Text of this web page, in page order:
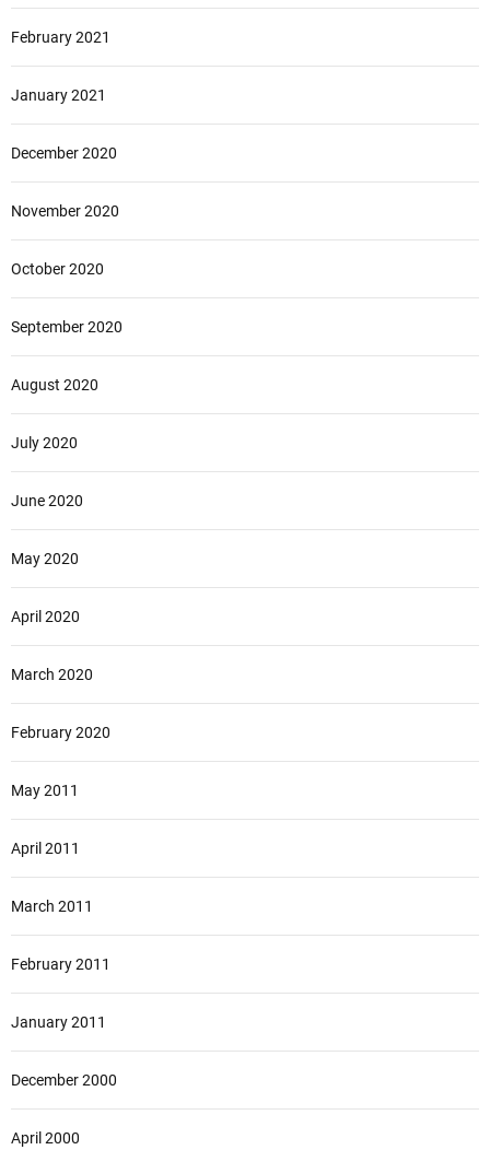
February 2021
January 2021
December 2020
November 2020
October 2020
September 2020
August 2020
July 2020
June 2020
May 2020
April 2020
March 2020
February 2020
May 2011
April 2011
March 2011
February 2011
January 2011
December 2000
April 2000